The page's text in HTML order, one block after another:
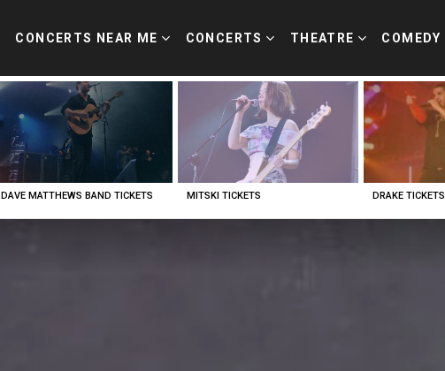
CONCERTS NEAR ME CONCERTS THEATRE COMEDY
DAVE MATTHEWS BAND TICKETS MITSKI TICKETS DRAKE TICKETS